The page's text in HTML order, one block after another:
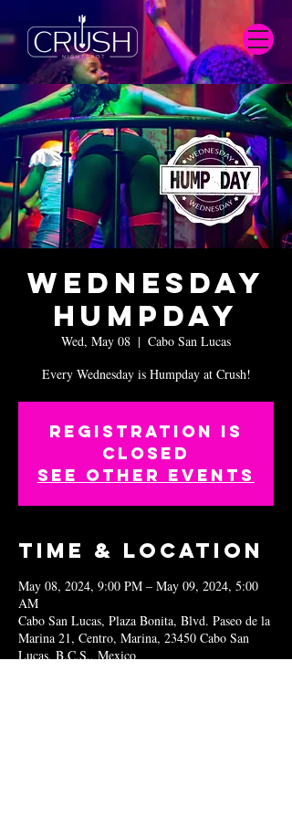
Wednesday
Humpday
Wed, May 08
  |
Cabo San Lucas
Every Wednesday is Humpday at Crush!
Registration is
closed
See other events
Time & Location
May 08, 2024, 9:00 PM – May 09, 2024, 5:00
AM
Cabo San Lucas, Plaza Bonita, Blvd. Paseo de la
Marina 21, Centro, Marina, 23450 Cabo San
Lucas, B.C.S., Mexico